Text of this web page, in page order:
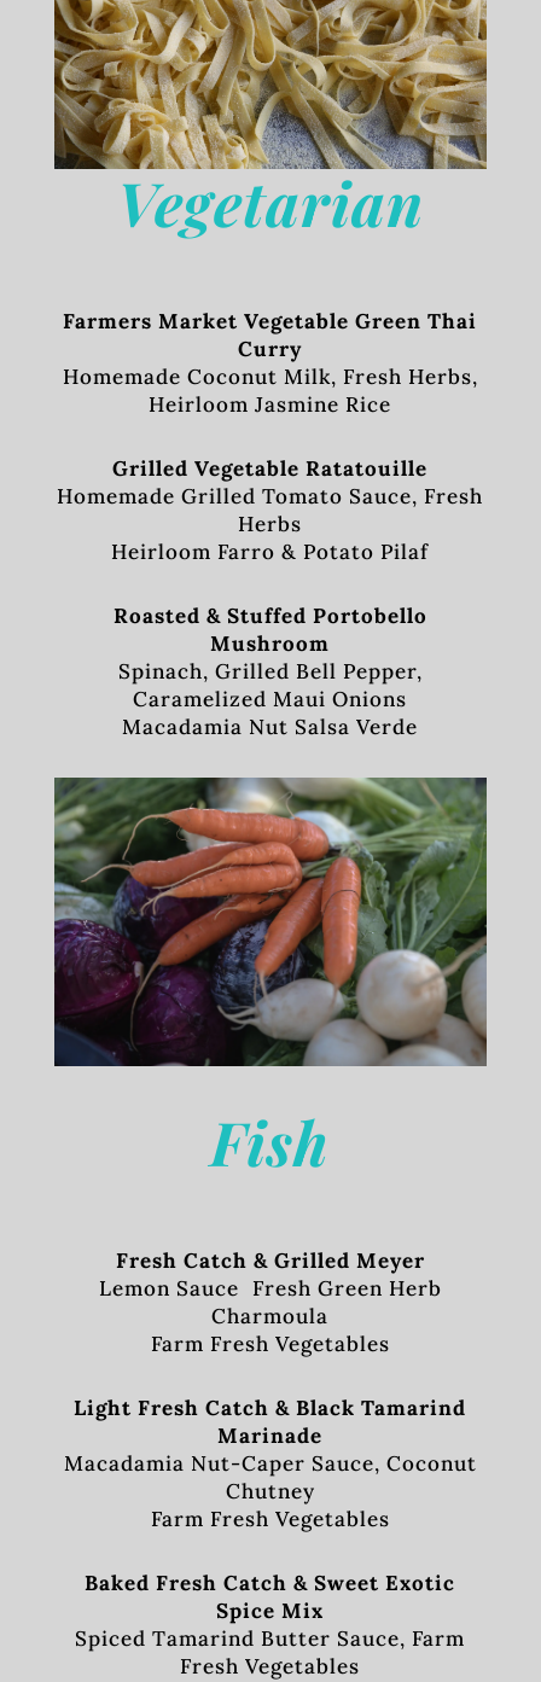
Vegetarian
Farmers Market Vegetable Green Thai
Curry
Homemade Coconut Milk, Fresh Herbs,
Heirloom Jasmine Rice
Grilled Vegetable Ratatouille
Homemade Grilled Tomato Sauce, Fresh
Herbs
Heirloom Farro & Potato Pilaf
Roasted & Stuffed Portobello
Mushroom
Spinach, Grilled Bell Pepper,
Caramelized Maui Onions
Macadamia Nut Salsa Verde
Fish
Fresh Catch & Grilled Meyer
Lemon Sauce Fresh Green Herb
Charmoula
Farm Fresh Vegetables
Light Fresh Catch & Black Tamarind
Marinade
Macadamia Nut-Caper Sauce, Coconut
Chutney
Farm Fresh Vegetables
Baked Fresh Catch & Sweet Exotic
Spice Mix
Spiced Tamarind Butter Sauce, Farm
Fresh Vegetables